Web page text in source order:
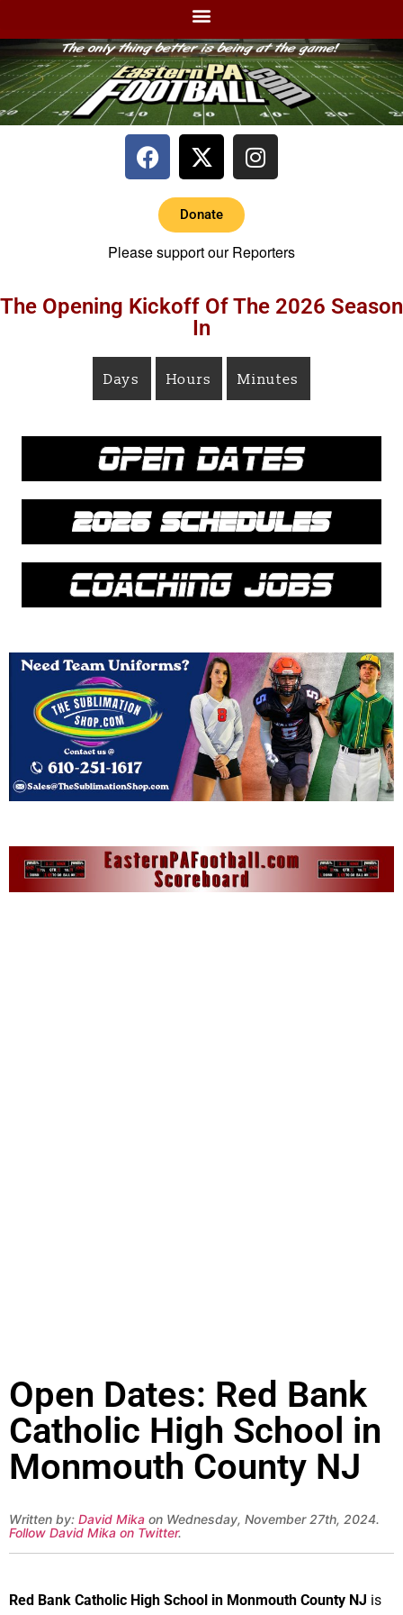
Donate
Please support our Reporters
The Opening Kickoff Of The 2026 Season
In
Days Hours Minutes
Open Dates: Red Bank
Catholic High School in
Monmouth County NJ
Written by: David Mika on Wednesday, November 27th, 2024.
Follow David Mika on Twitter.
Red Bank Catholic High School in Monmouth County NJ is